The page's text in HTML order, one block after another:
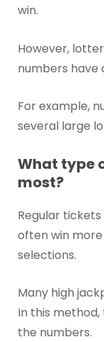
win.
However,
numbers have
For example,
several large
What type
most?
Regular
often win
selections.
Many high
In this
the numbers.